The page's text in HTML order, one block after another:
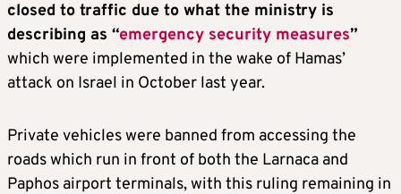
closed to traffic due to what the ministry is
describing as “emergency security measures”
which were implemented in the wake of Hamas’
attack on Israel in October last year.
Private vehicles were banned from accessing the
roads which run in front of both the Larnaca and
Paphos airport terminals, with this ruling remaining in